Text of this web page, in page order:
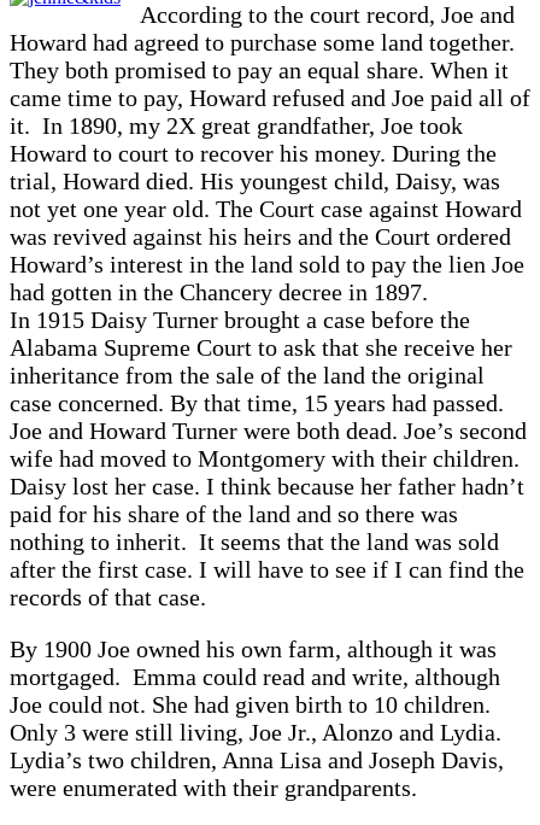
According to the court record, Joe and
Howard had agreed to purchase some land together.
They both promised to pay an equal share. When it
came time to pay, Howard refused and Joe paid all of
it. In 1890, my 2X great grandfather, Joe took
Howard to court to recover his money. During the
trial, Howard died. His youngest child, Daisy, was
not yet one year old. The Court case against Howard
was revived against his heirs and the Court ordered
Howard’s interest in the land sold to pay the lien Joe
had gotten in the Chancery decree in 1897.
In 1915 Daisy Turner brought a case before the
Alabama Supreme Court to ask that she receive her
inheritance from the sale of the land the original
case concerned. By that time, 15 years had passed.
Joe and Howard Turner were both dead. Joe’s second
wife had moved to Montgomery with their children.
Daisy lost her case. I think because her father hadn’t
paid for his share of the land and so there was
nothing to inherit. It seems that the land was sold
after the first case. I will have to see if I can find the
records of that case.
By 1900 Joe owned his own farm, although it was
mortgaged. Emma could read and write, although
Joe could not. She had given birth to 10 children.
Only 3 were still living, Joe Jr., Alonzo and Lydia.
Lydia’s two children, Anna Lisa and Joseph Davis,
were enumerated with their grandparents.